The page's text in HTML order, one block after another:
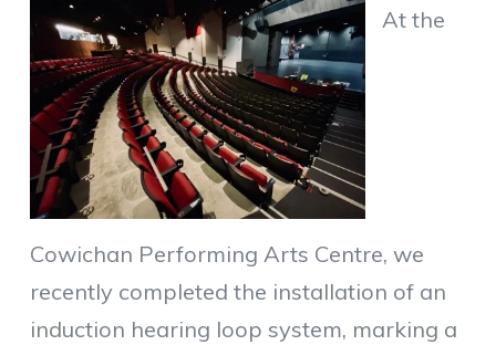
At the
Cowichan Performing Arts Centre, we
recently completed the installation of an
induction hearing loop system, marking a